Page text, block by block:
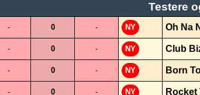
Testere
- 0 - NY Oh Na
- 0 - NY Club
- 0 - NY Born
- 0 - NY